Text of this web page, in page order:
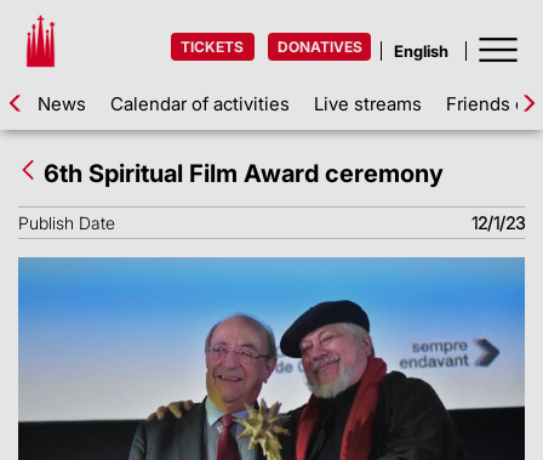
TICKETS DONATIVES
News Calendar of activities Live streams Friends of
6th Spiritual Film Award ceremony
Publish Date 12/1/23